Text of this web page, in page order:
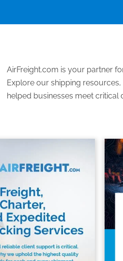
AirFreight.com is your partner
Explore our shipping
helped businesses meet critical